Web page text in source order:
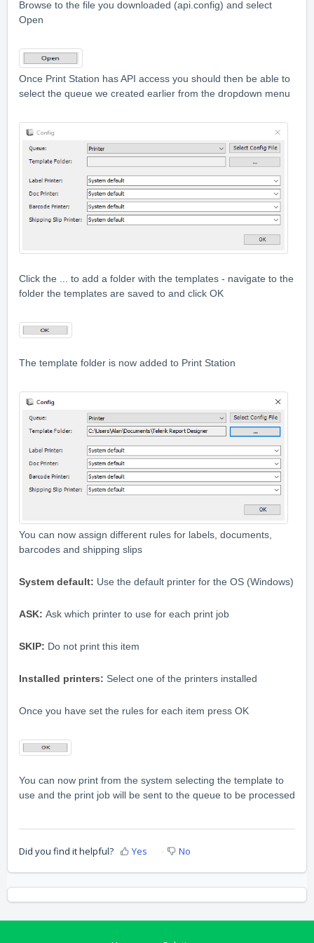
Browse to the file you downloaded (api.config) and select
Open
Once Print Station has API access you should then be able to
select the queue we created earlier from the dropdown menu
Click the ... to add a folder with the templates - navigate to the
folder the templates are saved to and click OK
The template folder is now added to Print Station
You can now assign different rules for labels, documents,
barcodes and shipping slips
System default: Use the default printer for the OS (Windows)
ASK: Ask which printer to use for each print job
SKIP: Do not print this item
Installed printers: Select one of the printers installed
Once you have set the rules for each item press OK
You can now print from the system selecting the template to
use and the print job will be sent to the queue to be processed
Did you find it helpful? Yes No